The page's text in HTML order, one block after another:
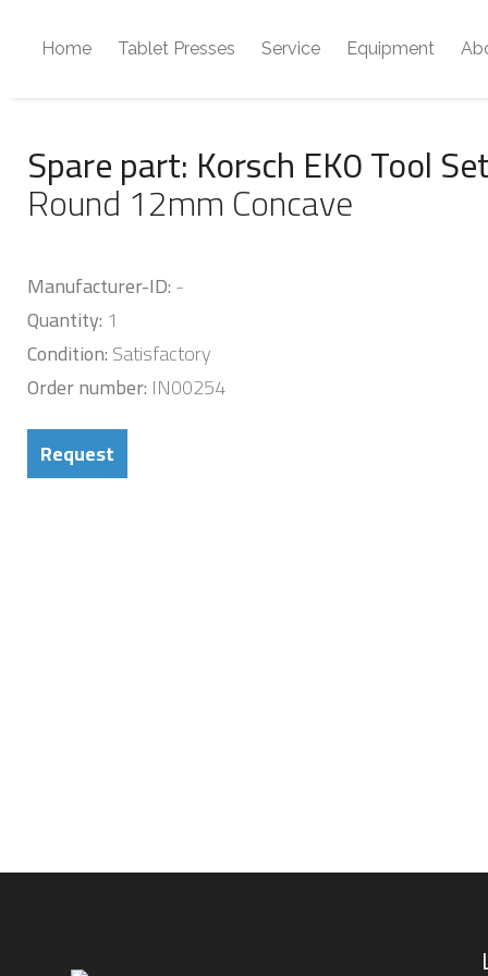
Home Tablet Presses Service Equipment
Spare part: Korsch EK0 Tool
Round 12mm Concave
Manufacturer-ID:-
Quantity: 1
Condition:Satisfactory
Order number: IN00254
Request